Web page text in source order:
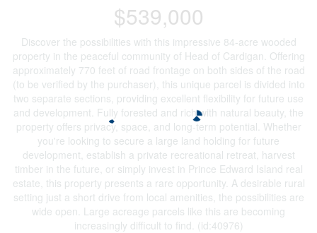
$539,000
Discover the possibilities with this impressive 84-acre wooded
property in the peaceful community of Head of Cardigan. Offering
approximately 770 feet of road frontage on both sides of the road
(to be verified by the purchaser), this unique parcel is divided into
two separate sections, providing excellent flexibility for future use
and development. Fully forested and rich with natural beauty, the
property offers privacy, space, and long-term potential. Whether
you're looking to secure a large land holding for future
development, establish a private recreational retreat, harvest
timber in the future, or simply invest in Prince Edward Island real
estate, this property presents a rare opportunity. A desirable rural
setting just a short drive from local amenities, the possibilities are
wide open. Large acreage parcels like this are becoming
increasingly difficult to find. (id:40976)